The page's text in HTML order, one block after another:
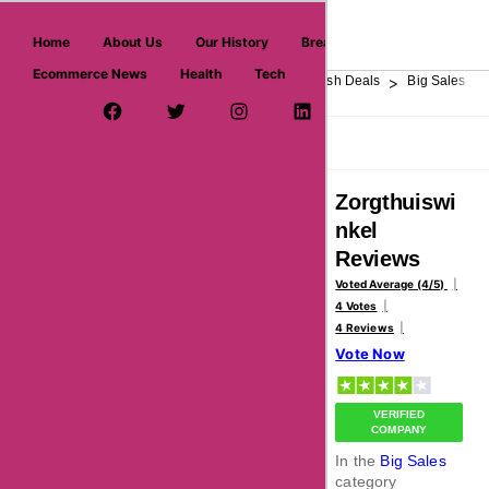
Home About Us Our History
Breaking News
Ecommerce News
Health Tech
Facebook PageTwitter Username
InstagramLinkedIn
askmeoffers.com
Home > Department Store > Top Stores Flash Deals > Big Sales
Zorgthuiswi
nkel
Reviews
Voted Average (4/5)
4 Votes
4 Reviews
Vote Now
VERIFIED
COMPANY
In the Big Sales
category